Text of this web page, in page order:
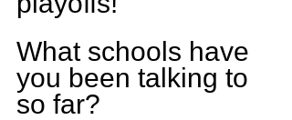
What schools have
you been talking to
so far?